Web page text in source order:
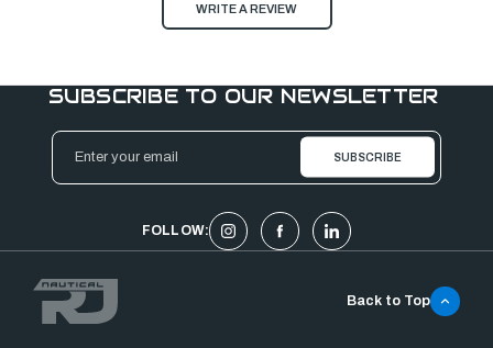
WRITE A REVIEW
SUBSCRIBE TO OUR NEWSLETTER
Email
Address
FOLLOW:
Back to Top